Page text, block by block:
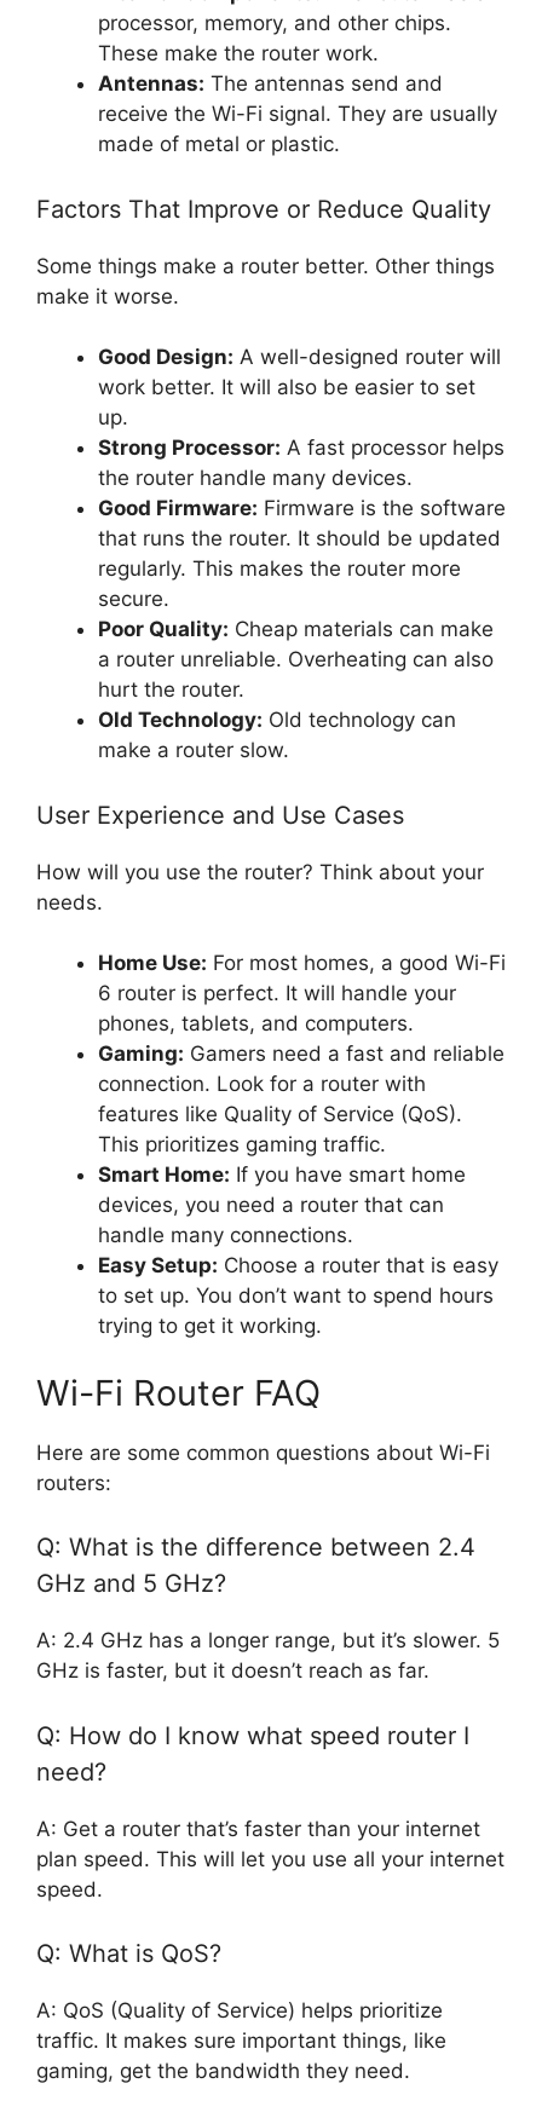
processor, memory, and other chips.
These make the router work.
Antennas: The antennas send and
receive the Wi-Fi signal. They are usually
made of metal or plastic.
Factors That Improve or Reduce Quality
Some things make a router better. Other things
make it worse.
Good Design: A well-designed router will
work better. It will also be easier to set
up.
Strong Processor: A fast processor helps
the router handle many devices.
Good Firmware: Firmware is the software
that runs the router. It should be updated
regularly. This makes the router more
secure.
Poor Quality: Cheap materials can make
a router unreliable. Overheating can also
hurt the router.
Old Technology: Old technology can
make a router slow.
User Experience and Use Cases
How will you use the router? Think about your
needs.
Home Use: For most homes, a good Wi-Fi
6 router is perfect. It will handle your
phones, tablets, and computers.
Gaming: Gamers need a fast and reliable
connection. Look for a router with
features like Quality of Service (QoS).
This prioritizes gaming traffic.
Smart Home: If you have smart home
devices, you need a router that can
handle many connections.
Easy Setup: Choose a router that is easy
to set up. You don’t want to spend hours
trying to get it working.
Wi-Fi Router FAQ
Here are some common questions about Wi-Fi
routers:
Q: What is the difference between 2.4
GHz and 5 GHz?
A: 2.4 GHz has a longer range, but it’s slower. 5
GHz is faster, but it doesn’t reach as far.
Q: How do I know what speed router I
need?
A: Get a router that’s faster than your internet
plan speed. This will let you use all your internet
speed.
Q: What is QoS?
A: QoS (Quality of Service) helps prioritize
traffic. It makes sure important things, like
gaming, get the bandwidth they need.